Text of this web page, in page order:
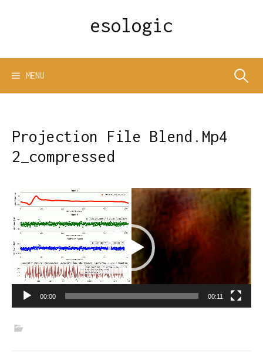
esologic
MENU Search
Projection File Blend.Mp4
2_compressed
Video
Player
00:00 00:11